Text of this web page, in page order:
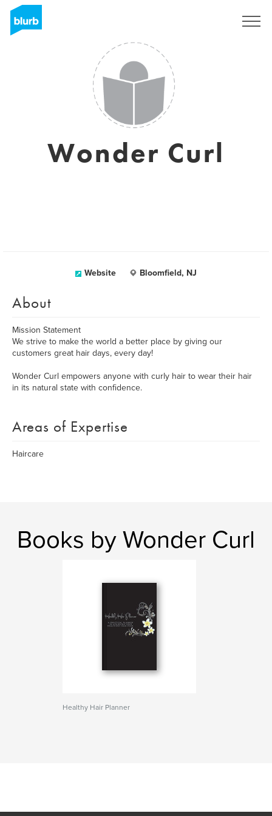
Wonder Curl
Website Bloomfield, NJ
About
Mission Statement
We strive to make the world a better place by giving our
customers great hair days, every day!
Wonder Curl empowers anyone with curly hair to wear their hair
in its natural state with confidence.
Areas of Expertise
Haircare
Books by Wonder Curl
Healthy Hair Planner